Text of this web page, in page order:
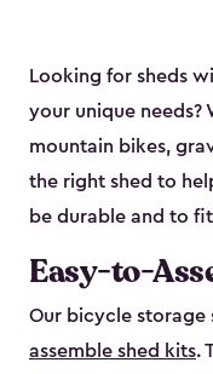
Looking for sheds
your unique needs?
mountain bikes,
the right shed to
be durable and to
Easy-to-
Our bicycle storage
assemble shed kits.